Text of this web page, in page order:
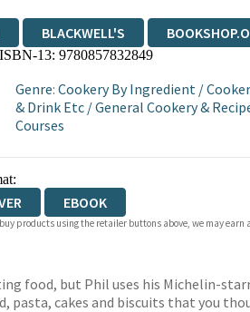
BLACKWELL'S
WATERSTONES TGJONES
13: 9780857832849
Genre:Cookery By Ingredient /
& Drink Etc /General Cookery &
Courses
EBOOK
products using the retailer buttons above, we may
food, but Phil uses his Michelin-
pasta, cakes and biscuits that you